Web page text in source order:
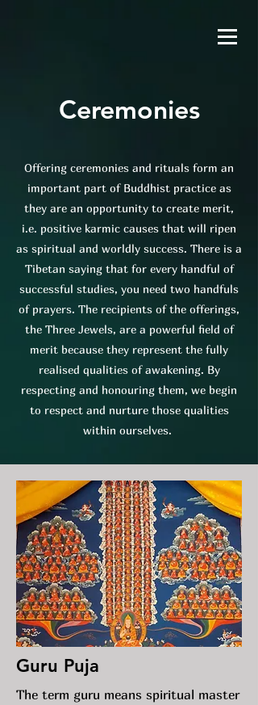
Ceremonies
Offering ceremonies and rituals form an
important part of Buddhist practice as
they are an opportunity to create merit,
i.e. positive karmic causes that will ripen
as spiritual and worldly success. There is a
Tibetan saying that for every handful of
successful studies, you need two handfuls
of prayers. The recipients of the offerings,
the Three Jewels, are a powerful field of
merit because they represent the fully
realised qualities of awakening. By
respecting and honouring them, we begin
to respect and nurture those qualities
within ourselves.
Guru Puja
The term guru means spiritual master